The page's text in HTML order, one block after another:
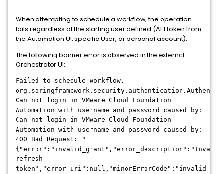
When attempting to schedule a workflow, the operation
fails regardless of the starting user defined (API token from
the Automation UI, specific User, or personal account).
The following banner error is observed in the external
Orchestrator UI:
Failed to schedule workflow.
Can not login in VMware Cloud Foundation
Automation with username and password caused by:
Can not login in VMware Cloud Foundation
Automation with username and password caused by:
400 Bad Request: "
refresh